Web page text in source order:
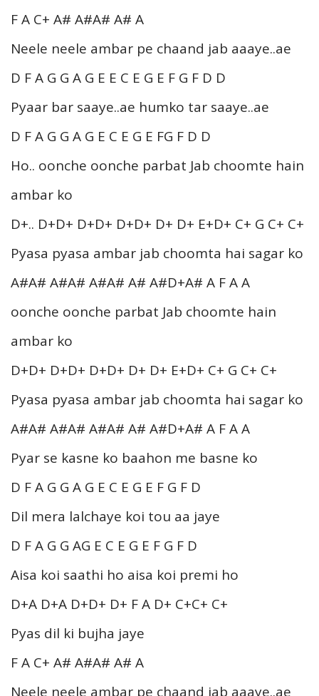
F A C+ A# A#A# A# A
Neele neele ambar pe chaand jab aaaye..ae
D F A G G A G E E C E G E F G F D D
Pyaar bar saaye..ae humko tar saaye..ae
D F A G G A G E C E G E FG F D D
Ho.. oonche oonche parbat Jab choomte hain
ambar ko
D+.. D+D+ D+D+ D+D+ D+ D+ E+D+ C+ G C+ C+
Pyasa pyasa ambar jab choomta hai sagar ko
A#A# A#A# A#A# A# A#D+A# A F A A
oonche oonche parbat Jab choomte hain
ambar ko
D+D+ D+D+ D+D+ D+ D+ E+D+ C+ G C+ C+
Pyasa pyasa ambar jab choomta hai sagar ko
A#A# A#A# A#A# A# A#D+A# A F A A
Pyar se kasne ko baahon me basne ko
D F A G G A G E C E G E F G F D
Dil mera lalchaye koi tou aa jaye
D F A G G AG E C E G E F G F D
Aisa koi saathi ho aisa koi premi ho
D+A D+A D+D+ D+ F A D+ C+C+ C+
Pyas dil ki bujha jaye
F A C+ A# A#A# A# A
Neele neele ambar pe chaand jab aaaye..ae